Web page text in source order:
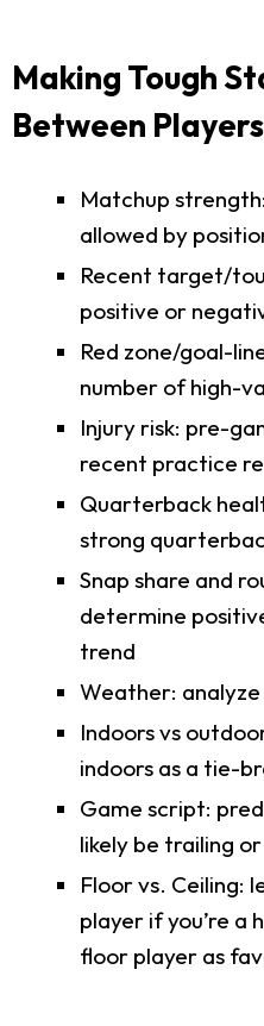
Making Tough
Between
Matchup
allowed by
Recent target/
positive or
Red zone/goal-
number of high-
Injury risk: pre-
recent practice
Quarterback
strong
Snap share and
determine
trend
Weather:
Indoors vs
indoors as a tie-
Game script:
likely be trailing
Floor vs. Ceiling:
player if you’re a
floor player as